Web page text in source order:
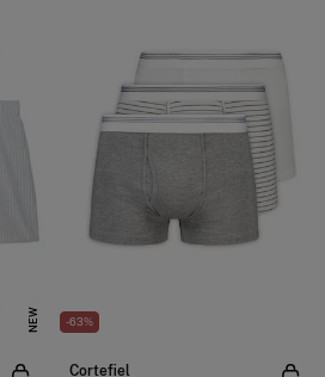
NEW -63%
Cortefiel